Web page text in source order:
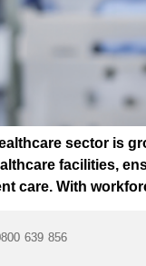
sector is
facilities,
care. With
639 856